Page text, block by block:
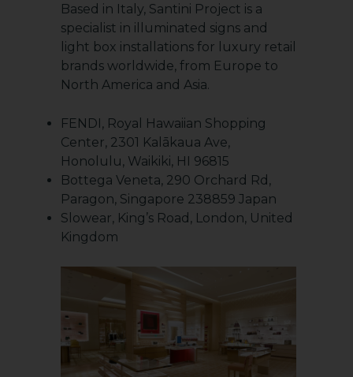
Based in Italy, Santini Project is a
specialist in illuminated signs and
light box installations for luxury retail
brands worldwide, from Europe to
North America and Asia.
FENDI, Royal Hawaiian Shopping
Center, 2301 Kalākaua Ave,
Honolulu, Waikiki, HI 96815
Bottega Veneta, 290 Orchard Rd,
Paragon, Singapore 238859 Japan
Slowear, King’s Road, London, United
Kingdom